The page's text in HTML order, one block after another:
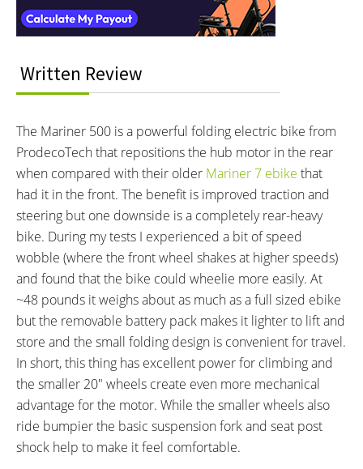
500 watts
720 watts
BATTERY VOLTAGE:
BATTERY AMP HOURS:
BATTERY WATT HOURS:
CHARGE TIME:
4 hours
ESTIMATED MIN RANGE:
25 miles (40 km)
ESTIMATED MAX RANGE:
35 miles (56 km)
DISPLAY TYPE:
LED Console
READOUTS:
Battery Level (Green, Yellow,
Red)
DRIVE MODE:
Twist Throttle
TOP SPEED:
20 mph (32 kph)
Bicycle Details
TOTAL WEIGHT:
48 lbs (21.77 kg)
FRAME MATERIAL:
Aluminum Alloy
GEOMETRY MEASUREMENTS:
Folded Dimensions 36" x 29" x
16"
FRAME TYPES:
Mid-Step, Folding
FRAME COLORS:
FRAME FORK DETAILS:
Written Review
The Mariner 500 is a powerful folding electric bike from
ProdecoTech that repositions the hub motor in the rear
when compared with their older Mariner 7 ebike that
had it in the front. The benefit is improved traction and
steering but one downside is a completely rear-heavy
bike. During my tests I experienced a bit of speed
wobble (where the front wheel shakes at higher speeds)
and found that the bike could wheelie more easily. At
~48 pounds it weighs about as much as a full sized ebike
but the removable battery pack makes it lighter to lift and
store and the small folding design is convenient for travel.
In short, this thing has excellent power for climbing and
the smaller 20″ wheels create even more mechanical
advantage for the motor. While the smaller wheels also
ride bumpier the basic suspension fork and seat post
shock help to make it feel comfortable.